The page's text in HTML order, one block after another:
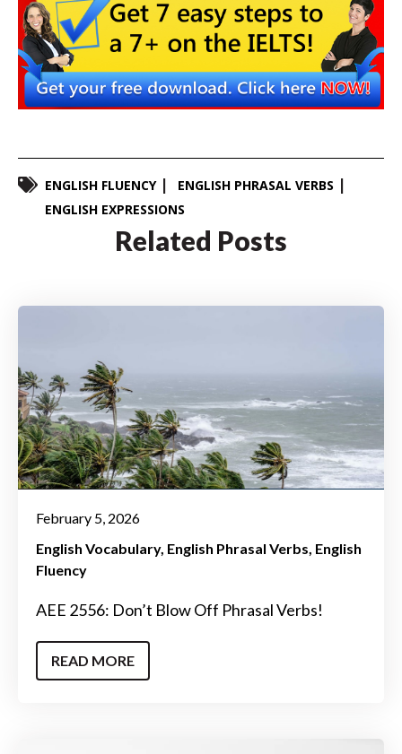
ENGLISH FLUENCY
ENGLISH PHRASAL VERBS
ENGLISH EXPRESSIONS
Related Posts
February 5, 2026
English Vocabulary English Phrasal Verbs English
Fluency
AEE 2556: Don’t Blow Off Phrasal Verbs!
READ MORE